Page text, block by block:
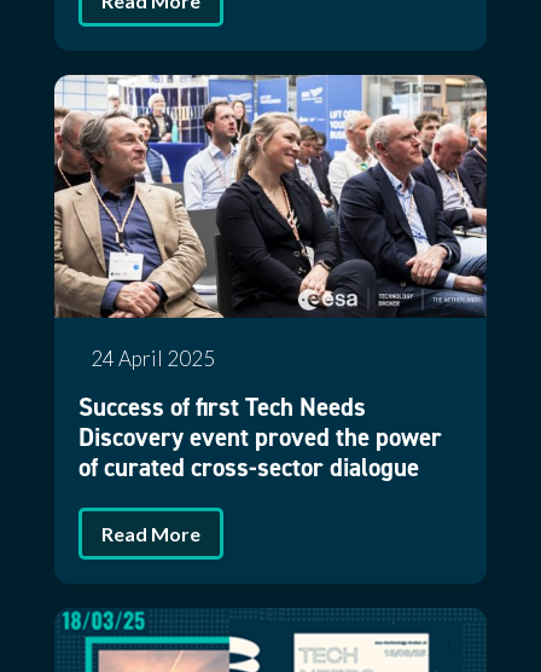
Success of first Tech Needs
Discovery event proved the power
of curated cross-sector dialogue
Read More
24 April 2025